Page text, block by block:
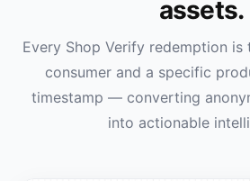
assets.
Every Shop Verify redemption
consumer and a specific
timestamp — converting
into actionable